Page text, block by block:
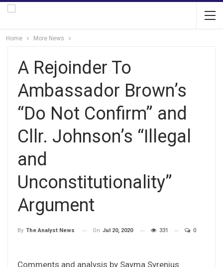
Home More News
A Rejoinder To
Ambassador Brown’s
“Do Not Confirm” and
Cllr. Johnson’s “Illegal
and
Unconstitutionality”
Argument
By The Analyst News On Jul 20, 2020 331 0
Comments and analysis by Sayma Syrenius